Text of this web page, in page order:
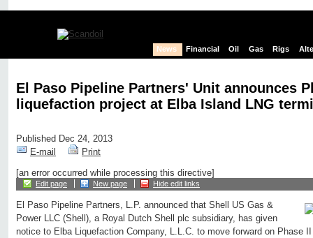
News Financial Oil Gas Rigs
El Paso Pipeline Partners' Unit announces
liquefaction project at Elba Island LNG
Published Dec 24, 2013
E-mail
Print
[an error occurred while processing this directive]
Edit page New page Hide edit links
El Paso Pipeline Partners, L.P. announced that Shell US Gas &
Power LLC (Shell), a Royal Dutch Shell plc subsidiary, has given
notice to Elba Liquefaction Company, L.L.C. to move forward on Phase